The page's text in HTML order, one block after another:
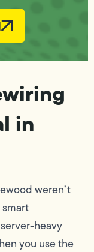
in
weren’t
heavy
you use the